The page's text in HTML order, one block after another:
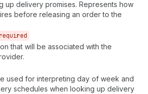
up delivery promises. Represents how
before releasing an order to the
that will be associated with the
used for interpreting day of week and
schedules when looking up delivery